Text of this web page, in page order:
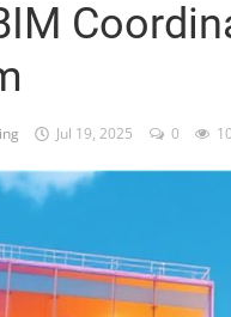
Jul 19, 2025 0